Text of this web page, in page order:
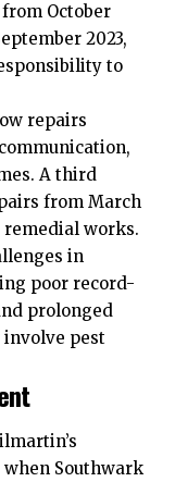
October
2023,
to
repairs
A third
from March
remedial works.
in
poor record-
prolonged
pest
when Southwark